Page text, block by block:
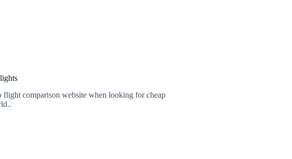
comparison website when looking for cheap